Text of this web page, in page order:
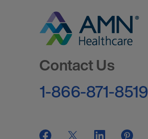
Contact Us
1-866-871-8519